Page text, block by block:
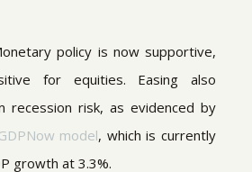
policy is now supportive,
for equities. Easing also
recession risk, as evidenced by
model, which is currently
growth at 3.3%.